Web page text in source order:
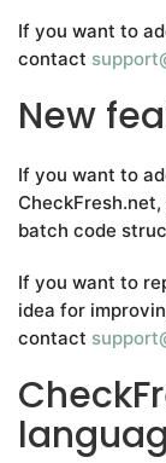
If you want to
contact
New
If you want to
batch code
If you want to
idea for
contact